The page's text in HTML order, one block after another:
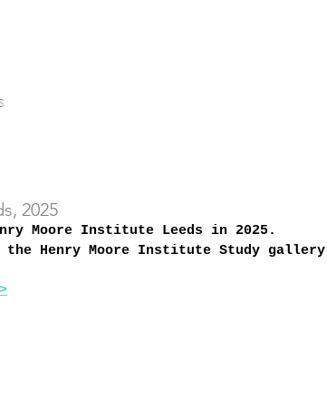
2025
Moore Institute Leeds in 2025.
Henry Moore Institute Study gallery